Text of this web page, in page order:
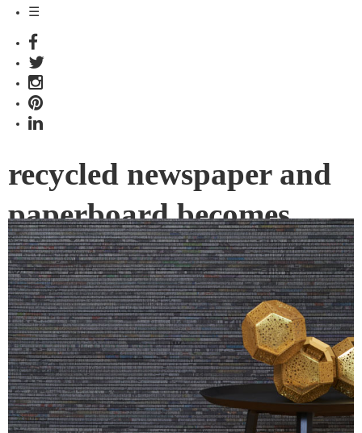
☰
recycled newspaper and
paperboard becomes
Wallcovering
Evolved from the popular YESTERDAY’S NEWS, Instyle’s
new BIG NEWS offers a larger, more pronounced, rich and
dynamic panelled design.